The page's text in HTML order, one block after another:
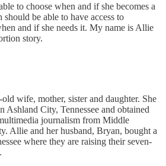
to choose when and if she becomes a
be able to have access to
and if she needs it. My name is Allie
story.
wife, mother, sister and daughter. She
Ashland City, Tennessee and obtained
journalism from Middle
Allie and her husband, Bryan, bought a
where they are raising their seven-